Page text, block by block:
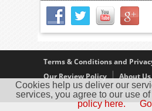
Terms & Conditions and
Our Review Policy
About Us
Copyright © 2005 - 2025 D. Timmins
Cookies help us deliver our
services, you agree to our use
policy here.